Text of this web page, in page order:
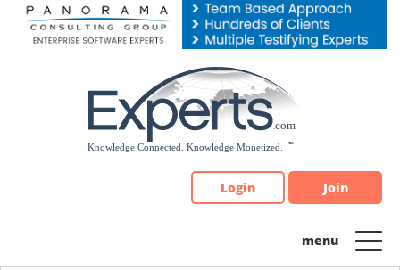
Please
note:
Login Join